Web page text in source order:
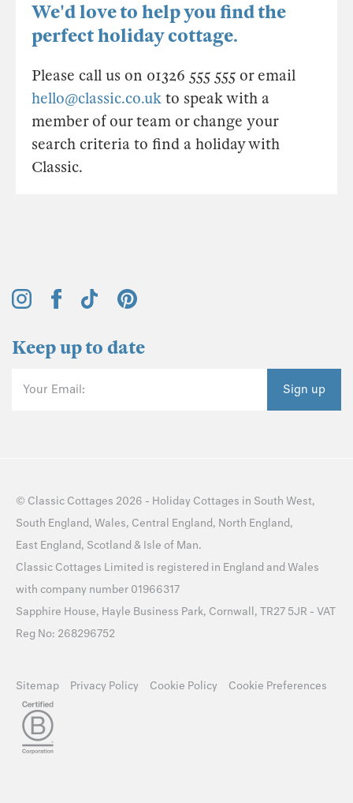
We'd love to help you find the
perfect holiday cottage.
Please call us on 01326 555 555 or email
hello@classic.co.uk to speak with a
member of our team or change your
search criteria to find a holiday with
Classic.
Keep up to date
Your Email: Sign up
© Classic Cottages 2026 - Holiday Cottages in South West,
South England, Wales, Central England, North England,
East England, Scotland & Isle of Man.
Classic Cottages Limited is registered in England and Wales
with company number 01966317
Sapphire House, Hayle Business Park, Cornwall, TR27 5JR - VAT
Reg No: 268296752
Sitemap Privacy Policy Cookie Policy Cookie Preferences